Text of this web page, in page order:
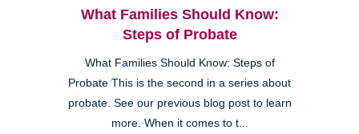
What Families Should Know:
Steps of Probate
What Families Should Know: Steps of
Probate This is the second in a series about
probate. See our previous blog post to learn
more. When it comes to t...